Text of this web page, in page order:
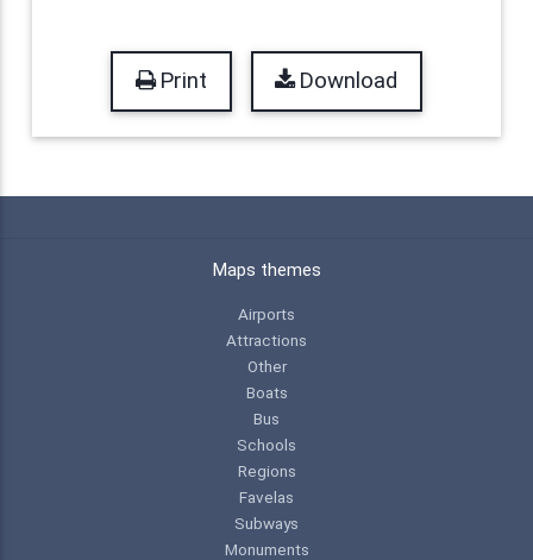
Print Download
Maps themes
Airports
Attractions
Other
Boats
Bus
Schools
Regions
Favelas
Subways
Monuments